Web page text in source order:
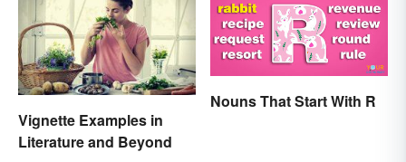
Vignette Examples in
Literature and Beyond
Nouns That Start With R